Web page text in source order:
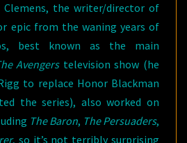
Clemens, the writer/director of
epic from the waning years of
best known as the main
Avengerstelevision show (he
to replace Honor Blackman
the series), also worked on
The Baron, The Persuaders,
, so it’s not terribly surprising